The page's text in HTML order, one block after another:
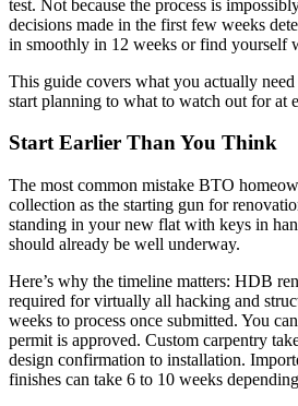
test. Not because the process is
decisions made in the first few weeks
in smoothly in 12 weeks or find yourself
This guide covers what you actually
start planning to what to watch out for at
Start Earlier Than You Think
The most common mistake BTO
collection as the starting gun for
standing in your new flat with keys in
should already be well underway.
Here’s why the timeline matters: HDB
required for virtually all hacking and
weeks to process once submitted. You
permit is approved. Custom carpentry
design confirmation to installation.
finishes can take 6 to 10 weeks